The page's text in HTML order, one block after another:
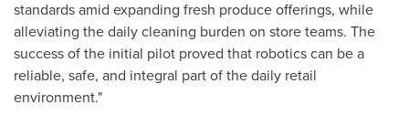
standards amid expanding fresh produce offerings, while
alleviating the daily cleaning burden on store teams. The
success of the initial pilot proved that robotics can be a
reliable, safe, and integral part of the daily retail
environment."